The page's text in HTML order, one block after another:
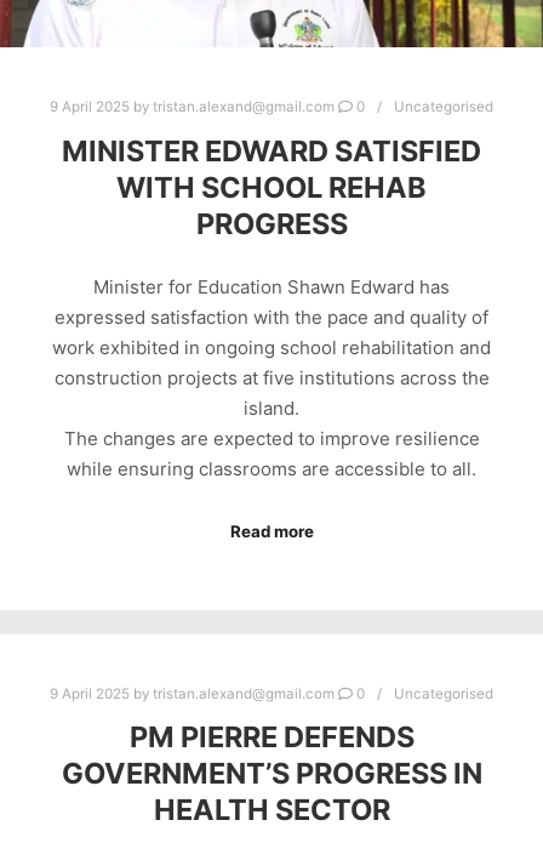
9 April 2025 by tristan.alexand@gmail.com 0 Uncategorised
MINISTER EDWARD SATISFIED
WITH SCHOOL REHAB
PROGRESS
Minister for Education Shawn Edward has
expressed satisfaction with the pace and quality of
work exhibited in ongoing school rehabilitation and
construction projects at five institutions across the
island.
The changes are expected to improve resilience
while ensuring classrooms are accessible to all.
Read more
9 April 2025 by tristan.alexand@gmail.com 0 Uncategorised
PM PIERRE DEFENDS
GOVERNMENT’S PROGRESS IN
HEALTH SECTOR